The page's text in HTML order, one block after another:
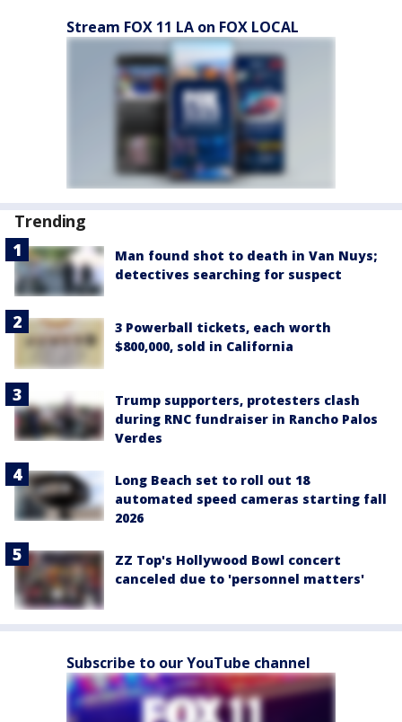
Stream FOX 11 LA on FOX LOCAL
Trending
Man found shot to death in Van Nuys;
detectives searching for suspect
3 Powerball tickets, each worth
$800,000, sold in California
Trump supporters, protesters clash
during RNC fundraiser in Rancho Palos
Verdes
Long Beach set to roll out 18
automated speed cameras starting fall
2026
ZZ Top's Hollywood Bowl concert
canceled due to 'personnel matters'
Subscribe to our YouTube channel